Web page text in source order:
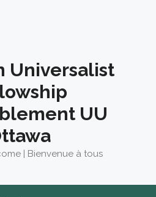
Universalist
UU
| Bienvenue à tous